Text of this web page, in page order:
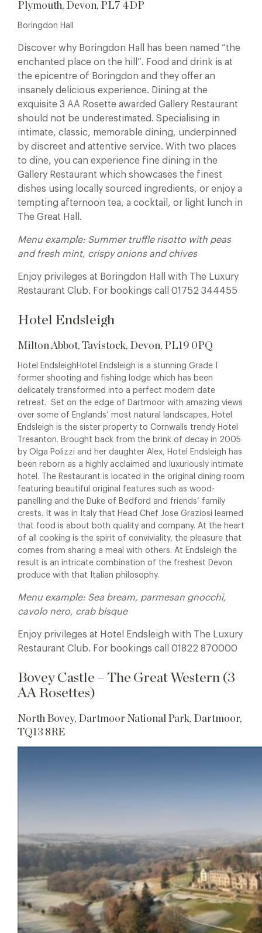
Plymouth, Devon, PL7 4DP
Boringdon Hall
Discover why Boringdon Hall has been named “the
enchanted place on the hill”. Food and drink is at
the epicentre of Boringdon and they offer an
insanely delicious experience. Dining at the
exquisite 3 AA Rosette awarded Gallery Restaurant
should not be underestimated. Specialising in
intimate, classic, memorable dining, underpinned
by discreet and attentive service. With two places
to dine, you can experience fine dining in the
Gallery Restaurant which showcases the finest
dishes using locally sourced ingredients, or enjoy a
tempting afternoon tea, a cocktail, or light lunch in
The Great Hall.
Menu example: Summer truffle risotto with peas
and fresh mint, crispy onions and chives
Enjoy privileges at Boringdon Hall with The Luxury
Restaurant Club. For bookings call 01752 344455
Hotel Endsleigh
Milton Abbot, Tavistock, Devon, PL19 0PQ
Hotel EndsleighHotel Endsleigh is a stunning Grade I
former shooting and fishing lodge which has been
delicately transformed into a perfect modern date
retreat. Set on the edge of Dartmoor with amazing views
over some of Englands’ most natural landscapes, Hotel
Endsleigh is the sister property to Cornwalls trendy Hotel
Tresanton. Brought back from the brink of decay in 2005
by Olga Polizzi and her daughter Alex, Hotel Endsleigh has
been reborn as a highly acclaimed and luxuriously intimate
hotel. The Restaurant is located in the original dining room
featuring beautiful original features such as wood-
panelling and the Duke of Bedford and friends’ family
crests. It was in Italy that Head Chef Jose Graziosi learned
that food is about both quality and company. At the heart
of all cooking is the spirit of conviviality, the pleasure that
comes from sharing a meal with others. At Endsleigh the
result is an intricate combination of the freshest Devon
produce with that Italian philosophy.
Menu example: Sea bream, parmesan gnocchi,
cavolo nero, crab bisque
Enjoy privileges at Hotel Endsleigh with The Luxury
Restaurant Club. For bookings call 01822 870000
Bovey Castle – The Great Western (3
AA Rosettes)
North Bovey, Dartmoor National Park, Dartmoor,
TQ13 8RE